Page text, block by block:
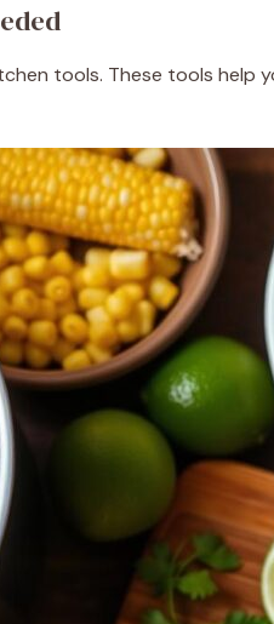
tools. These tools